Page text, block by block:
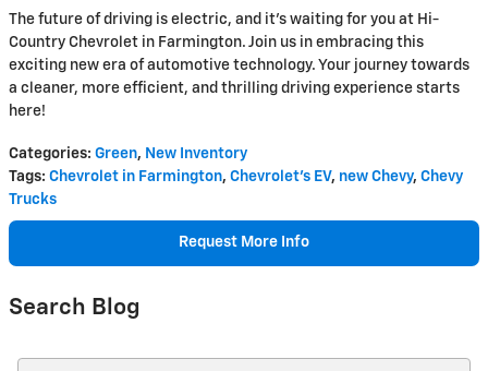
The future of driving is electric, and it's waiting for you at Hi-
Country Chevrolet in Farmington. Join us in embracing this
exciting new era of automotive technology. Your journey towards
a cleaner, more efficient, and thrilling driving experience starts
here!
Categories: Green, New Inventory
Tags: Chevrolet in Farmington, Chevrolet's EV, new Chevy, Chevy
Trucks
Request More Info
Search Blog